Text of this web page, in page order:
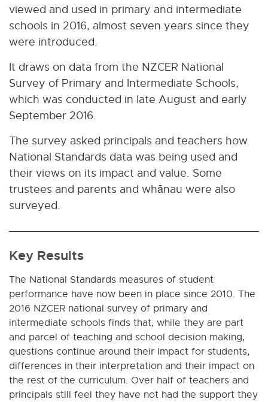
viewed and used in primary and intermediate
schools in 2016, almost seven years since they
were introduced.
It draws on data from the NZCER National
Survey of Primary and Intermediate Schools,
which was conducted in late August and early
September 2016.
The survey asked principals and teachers how
National Standards data was being used and
their views on its impact and value. Some
trustees and parents and whānau were also
surveyed.
Key Results
The National Standards measures of student
performance have now been in place since 2010. The
2016 NZCER national survey of primary and
intermediate schools finds that, while they are part
and parcel of teaching and school decision making,
questions continue around their impact for students,
differences in their interpretation and their impact on
the rest of the curriculum. Over half of teachers and
principals still feel they have not had the support they